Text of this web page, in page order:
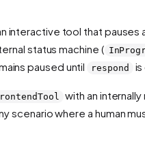
interactive tool that pauses
status machine (
paused until respond is
with an
scenario where a human